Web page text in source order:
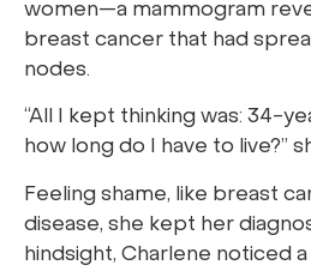
women—a mammogram
breast cancer that had
nodes.
“All I kept thinking was: 34-
how long do I have to live?”
Feeling shame, like breast
disease, she kept her
hindsight, Charlene noticed